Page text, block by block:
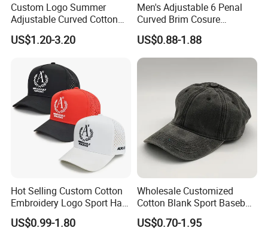
Custom Logo Summer
Adjustable Curved Cotton
Men Women Running
Sports Snapback Baseball
US$1.20-3.20
Men's Adjustable 6 Penal
Curved Brim Cosure
Baseball Cap
US$0.88-1.88
Hot Selling Custom Cotton
Embroidery Logo Sport Hat
Adjusatable 5 Panel
Baseball Caps
US$0.99-1.80
Wholesale Customized
Cotton Blank Sport Baseball
Cap for Outdoor Recreation
US$0.70-1.95